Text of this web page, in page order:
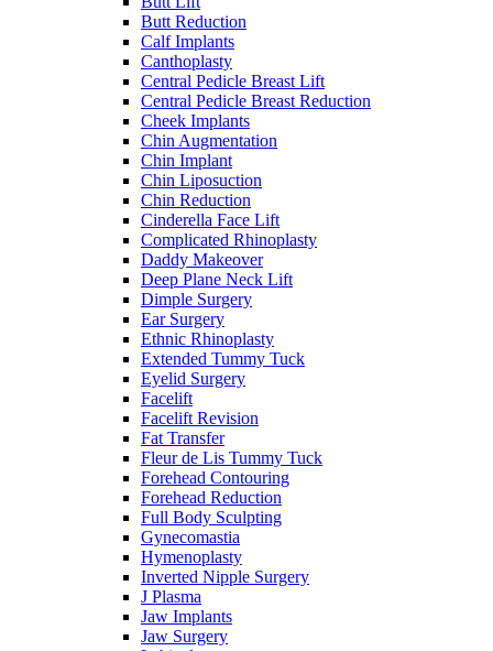
Butt Reduction
Calf Implants
Canthoplasty
Central Pedicle Breast Lift
Central Pedicle Breast Reduction
Cheek Implants
Chin Augmentation
Chin Implant
Chin Liposuction
Chin Reduction
Cinderella Face Lift
Complicated Rhinoplasty
Daddy Makeover
Deep Plane Neck Lift
Dimple Surgery
Ear Surgery
Ethnic Rhinoplasty
Extended Tummy Tuck
Eyelid Surgery
Facelift
Facelift Revision
Fat Transfer
Fleur de Lis Tummy Tuck
Forehead Contouring
Forehead Reduction
Full Body Sculpting
Gynecomastia
Hymenoplasty
Inverted Nipple Surgery
J Plasma
Jaw Implants
Jaw Surgery